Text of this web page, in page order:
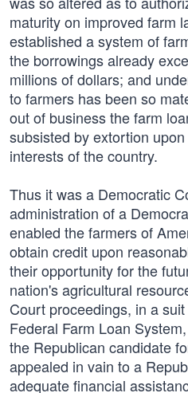
maturity on improved farm
established a system of
the borrowings already
millions of dollars; and
to farmers has been so
out of business the farm
subsisted by extortion
interests of the country.
Thus it was a Democratic
administration of a
enabled the farmers of
obtain credit upon
their opportunity for the
nation's agricultural
Court proceedings, in a
Federal Farm Loan
the Republican candidate
appealed in vain to a
adequate financial